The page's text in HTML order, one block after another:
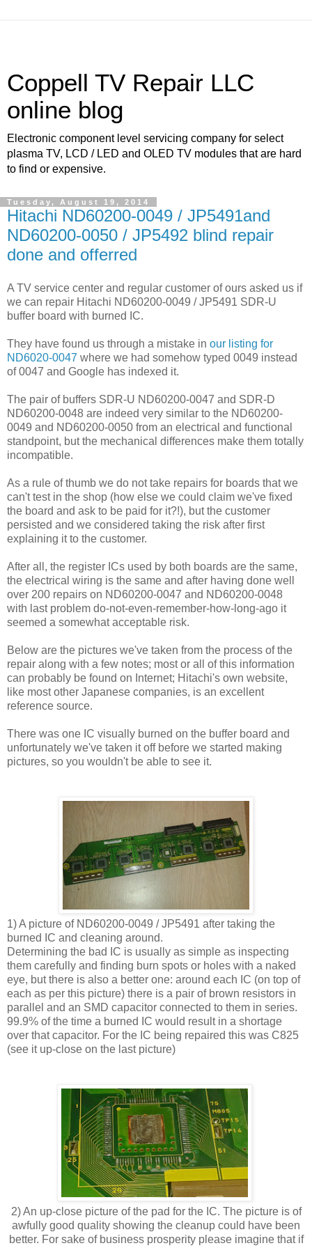
Coppell TV Repair LLC
online blog
Electronic component level servicing company for select
plasma TV, LCD / LED and OLED TV modules that are hard
to find or expensive.
Tuesday, August 19, 2014
Hitachi ND60200-0049 / JP5491and
ND60200-0050 / JP5492 blind repair
done and offerred
A TV service center and regular customer of ours asked us if
we can repair Hitachi ND60200-0049 / JP5491 SDR-U
buffer board with burned IC.
They have found us through a mistake in our listing for
ND6020-0047 where we had somehow typed 0049 instead
of 0047 and Google has indexed it.
The pair of buffers SDR-U ND60200-0047 and SDR-D
ND60200-0048 are indeed very similar to the ND60200-
0049 and ND60200-0050 from an electrical and functional
standpoint, but the mechanical differences make them totally
incompatible.
As a rule of thumb we do not take repairs for boards that we
can't test in the shop (how else we could claim we've fixed
the board and ask to be paid for it?!), but the customer
persisted and we considered taking the risk after first
explaining it to the customer.
After all, the register ICs used by both boards are the same,
the electrical wiring is the same and after having done well
over 200 repairs on ND60200-0047 and ND60200-0048
with last problem do-not-even-remember-how-long-ago it
seemed a somewhat acceptable risk.
Below are the pictures we've taken from the process of the
repair along with a few notes; most or all of this information
can probably be found on Internet; Hitachi's own website,
like most other Japanese companies, is an excellent
reference source.
There was one IC visually burned on the buffer board and
unfortunately we've taken it off before we started making
pictures, so you wouldn't be able to see it.
1) A picture of ND60200-0049 / JP5491 after taking the
burned IC and cleaning around.
Determining the bad IC is usually as simple as inspecting
them carefully and finding burn spots or holes with a naked
eye, but there is also a better one: around each IC (on top of
each as per this picture) there is a pair of brown resistors in
parallel and an SMD capacitor connected to them in series.
99.9% of the time a burned IC would result in a shortage
over that capacitor. For the IC being repaired this was C825
(see it up-close on the last picture)
2) An up-close picture of the pad for the IC. The picture is of
awfully good quality showing the cleanup could have been
better. For sake of business prosperity please imagine that if